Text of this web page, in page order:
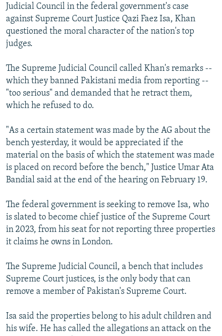
Judicial Council in the federal government's case
against Supreme Court Justice Qazi Faez Isa, Khan
questioned the moral character of the nation's top
judges.
The Supreme Judicial Council called Khan's remarks --
which they banned Pakistani media from reporting --
"too serious" and demanded that he retract them,
which he refused to do.
"As a certain statement was made by the AG about the
bench yesterday, it would be appreciated if the
material on the basis of which the statement was made
is placed on record before the bench," Justice Umar Ata
Bandial said at the end of the hearing on February 19.
The federal government is seeking to remove Isa, who
is slated to become chief justice of the Supreme Court
in 2023, from his seat for not reporting three properties
it claims he owns in London.
The Supreme Judicial Council, a bench that includes
Supreme Court justices, is the only body that can
remove a member of Pakistan's Supreme Court.
Isa said the properties belong to his adult children and
his wife. He has called the allegations an attack on the